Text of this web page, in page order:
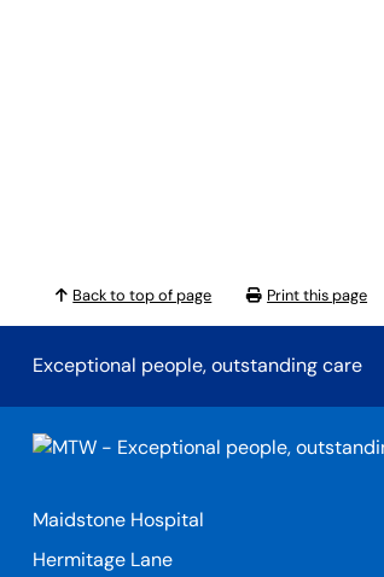
Back to top of page Print this page
Exceptional people, outstanding care
Maidstone Hospital
Hermitage Lane